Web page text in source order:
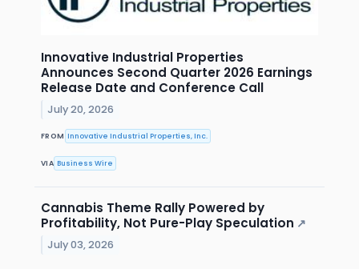
Innovative Industrial Properties
Announces Second Quarter 2026 Earnings
Release Date and Conference Call
July 20, 2026
FROM Innovative Industrial Properties, Inc.
VIA Business Wire
Cannabis Theme Rally Powered by
Profitability, Not Pure-Play Speculation ↗
July 03, 2026